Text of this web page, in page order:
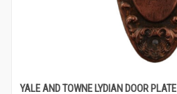
YALE AND TOWNE LYDIAN DOOR PLATE